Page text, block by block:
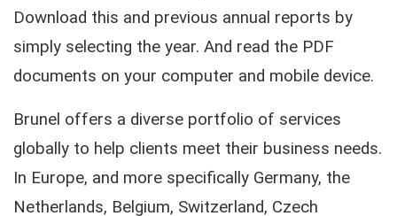
Download this and previous annual reports by
simply selecting the year. And read the PDF
documents on your computer and mobile device.
Brunel offers a diverse portfolio of services
globally to help clients meet their business needs.
In Europe, and more specifically Germany, the
Netherlands, Belgium, Switzerland, Czech